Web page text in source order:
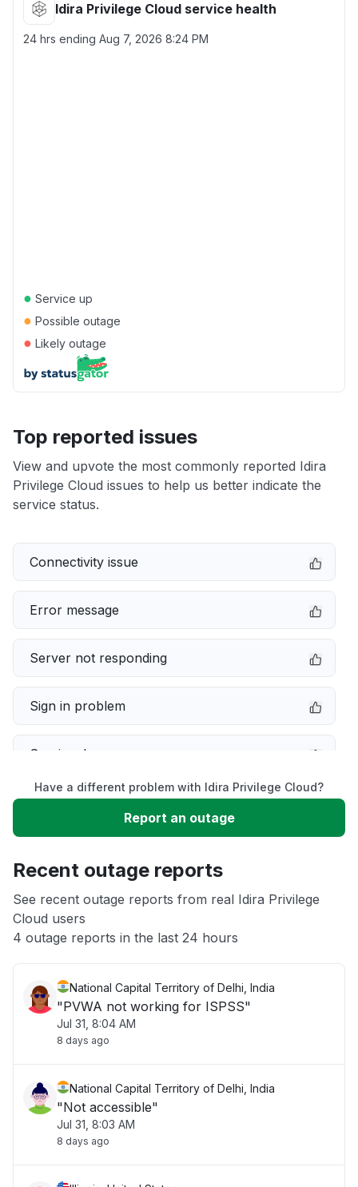
Idira Privilege Cloud service health
24 hrs ending Aug 7, 2026 8:24 PM
● Service up
● Possible outage
● Likely outage
Top reported issues
View and upvote the most commonly reported Idira
Privilege Cloud issues to help us better indicate the
service status.
Connectivity issue
Error message
Server not responding
Sign in problem
Service down
Slow performance
App not loading
Other
Have a different problem with Idira Privilege Cloud?
Report an outage
Recent outage reports
See recent outage reports from real Idira Privilege
Cloud users
4 outage reports in the last 24 hours
National Capital Territory of Delhi, India
"PVWA not working for ISPSS"
Jul 31, 8:04 AM
8 days ago
National Capital Territory of Delhi, India
"Not accessible"
Jul 31, 8:03 AM
8 days ago